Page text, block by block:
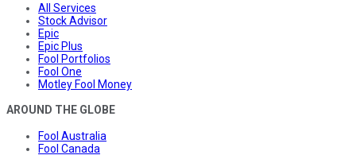
All Services
Stock Advisor
Epic
Epic Plus
Fool Portfolios
Fool One
Motley Fool Money
AROUND THE GLOBE
Fool Australia
Fool Canada